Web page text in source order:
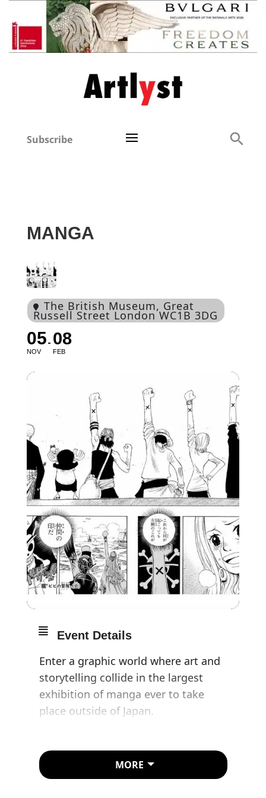
Subscribe
MANGA
The British Museum, Great
Russell Street London WC1B 3DG
05
NOV
08
FEB
Event Details
Enter a graphic world where art and
storytelling collide in the largest
exhibition of manga ever to take
place outside of Japan.
that has become a multimedia
global phenomenon, telling stories
MORE